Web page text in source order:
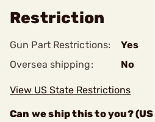
Restriction
Gun Part Restrictions:
Yes
Oversea shipping:
No
View US State Restrictions
Can we ship this to you?